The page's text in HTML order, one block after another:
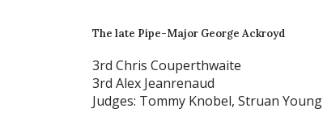
The late Pipe-Major George Ackroyd
3rd Chris Couperthwaite
3rd Alex Jeanrenaud
Judges: Tommy Knobel, Struan Young